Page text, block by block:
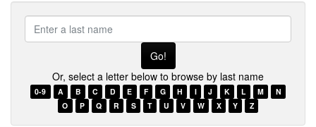
last
name
Or, select a letter below to browse by last name
0-9 A B C D E F G H I J K L M
N
O
P Q R S T U V W X Y Z